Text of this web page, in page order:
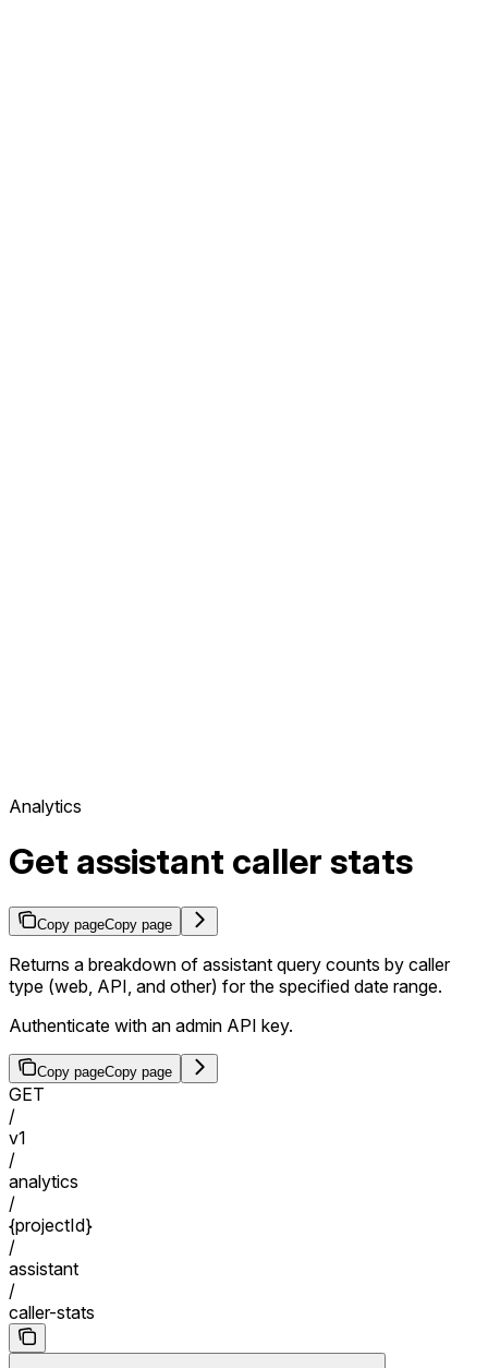
Analytics
Get assistant caller stats
Copy pageCopy page
Returns a breakdown of assistant query counts by caller
type (web, API, and other) for the specified date range.
Authenticate with an admin API key.
Copy pageCopy page
GET
/
v1
/
analytics
/
{projectId}
/
assistant
/
caller-stats